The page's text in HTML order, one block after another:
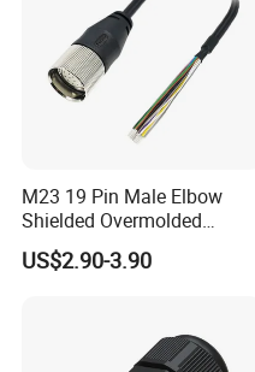
M23 19 Pin Male Elbow
Shielded Overmolded
Connector
US$2.90-3.90